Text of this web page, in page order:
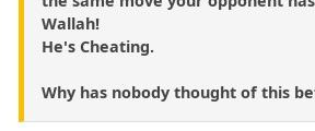
Wallah!
He's Cheating.
Why has nobody thought of this